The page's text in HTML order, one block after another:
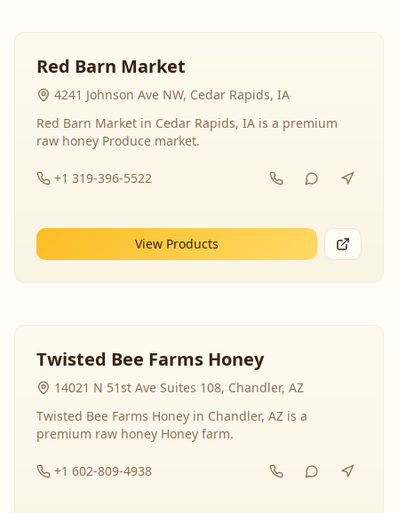
Red Barn Market
4241 Johnson Ave NW, Cedar Rapids, IA
Red Barn Market in Cedar Rapids, IA is a premium
raw honey Produce market.
+1 319-396-5522
View Products
Twisted Bee Farms Honey
14021 N 51st Ave Suites 108, Chandler, AZ
Twisted Bee Farms Honey in Chandler, AZ is a
premium raw honey Honey farm.
+1 602-809-4938